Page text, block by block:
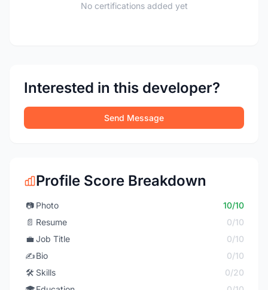
No certifications added yet
Interested in this developer?
Send Message
Profile Score Breakdown
📷 Photo
10/10
📄 Resume
0/10
💼 Job Title
0/10
✍️Bio
0/10
🛠️ Skills
0/20